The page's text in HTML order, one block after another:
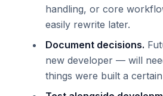
handling, or core
easily rewrite later.
Document decisions.
new developer — will
things were built a